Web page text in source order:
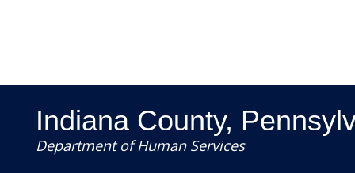
Indiana County,
Department of Human Services